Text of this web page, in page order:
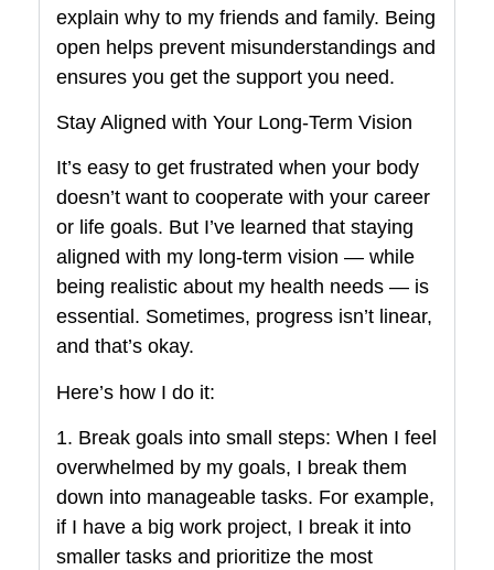
explain why to my friends and family. Being
open helps prevent misunderstandings and
ensures you get the support you need.
Stay Aligned with Your Long-Term Vision
It’s easy to get frustrated when your body
doesn’t want to cooperate with your career
or life goals. But I’ve learned that staying
aligned with my long-term vision — while
being realistic about my health needs — is
essential. Sometimes, progress isn’t linear,
and that’s okay.
Here’s how I do it:
1. Break goals into small steps: When I feel
overwhelmed by my goals, I break them
down into manageable tasks. For example,
if I have a big work project, I break it into
smaller tasks and prioritize the most